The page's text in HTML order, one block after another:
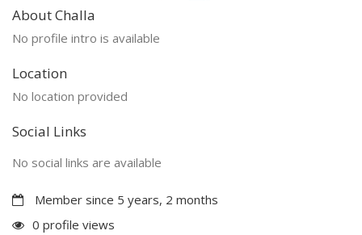
About Challa
No profile intro is available
Location
No location provided
Social Links
No social links are available
Member since 5 years, 2 months
0 profile views